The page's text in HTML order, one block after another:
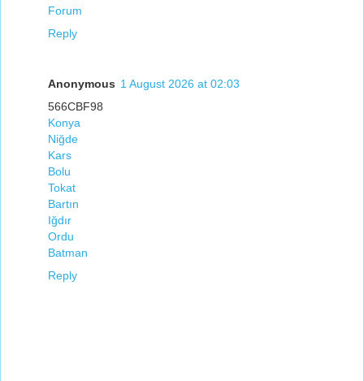
Forum
Reply
Anonymous 1 August 2026 at 02:03
566CBF98
Konya
Niğde
Kars
Bolu
Tokat
Bartın
Iğdır
Ordu
Batman
Reply